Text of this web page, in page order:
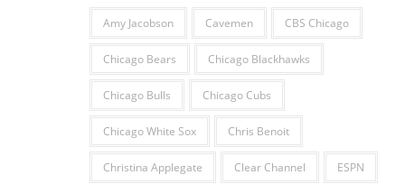
Amy Jacobson Cavemen CBS Chicago
Chicago Bears Chicago Blackhawks
Chicago Bulls Chicago Cubs
Chicago White Sox Chris Benoit
Christina Applegate Clear Channel ESPN